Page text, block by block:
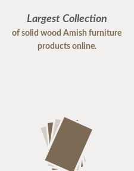
Largest Collection
of solid wood Amish furniture
products online.